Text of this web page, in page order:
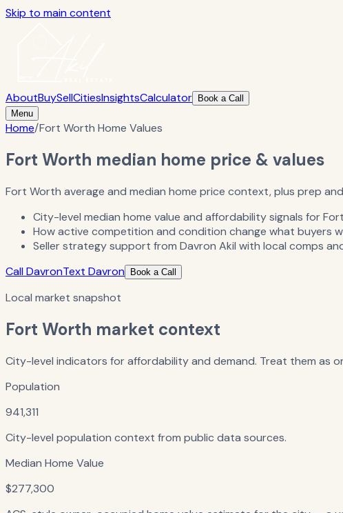
Skip to main content
AboutBuySellCitiesInsightsCalculator
Book a Call
Menu
Home/Fort Worth Home Values
Fort Worth median home price & values
Fort Worth average and median home price context, plus prep
City-level median home value and affordability signals for
How active competition and condition change what buyers
Seller strategy support from Davron Akil with local comps
Call DavronText Davron Book a Call
Local market snapshot
Fort Worth market context
City-level indicators for affordability and demand. Treat them as
Population
941,311
City-level population context from public data sources.
Median Home Value
$277,300